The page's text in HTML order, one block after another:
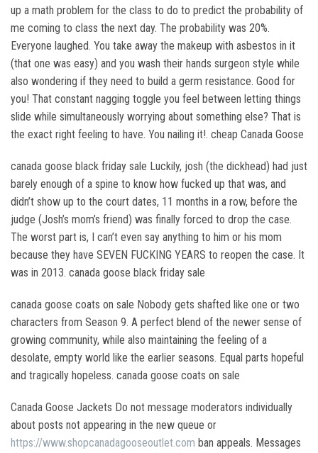
up a math problem for the class to do to predict the probability of
me coming to class the next day. The probability was 20%.
Everyone laughed. You take away the makeup with asbestos in it
(that one was easy) and you wash their hands surgeon style while
also wondering if they need to build a germ resistance. Good for
you! That constant nagging toggle you feel between letting things
slide while simultaneously worrying about something else? That is
the exact right feeling to have. You nailing it!. cheap Canada Goose
canada goose black friday sale Luckily, josh (the dickhead) had just
barely enough of a spine to know how fucked up that was, and
didn’t show up to the court dates, 11 months in a row, before the
judge (Josh’s mom’s friend) was finally forced to drop the case.
The worst part is, I can’t even say anything to him or his mom
because they have SEVEN FUCKING YEARS to reopen the case. It
was in 2013. canada goose black friday sale
canada goose coats on sale Nobody gets shafted like one or two
characters from Season 9. A perfect blend of the newer sense of
growing community, while also maintaining the feeling of a
desolate, empty world like the earlier seasons. Equal parts hopeful
and tragically hopeless. canada goose coats on sale
Canada Goose Jackets Do not message moderators individually
about posts not appearing in the new queue or
https://www.shopcanadagooseoutlet.com ban appeals. Messages